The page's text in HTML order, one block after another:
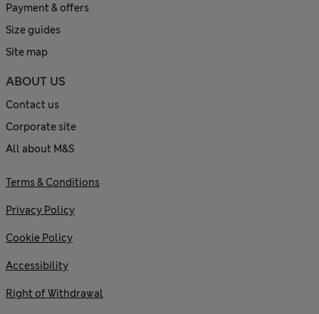
Payment & offers
Size guides
Site map
ABOUT US
Contact us
Corporate site
All about M&S
Terms & Conditions
Privacy Policy
Cookie Policy
Accessibility
Right of Withdrawal